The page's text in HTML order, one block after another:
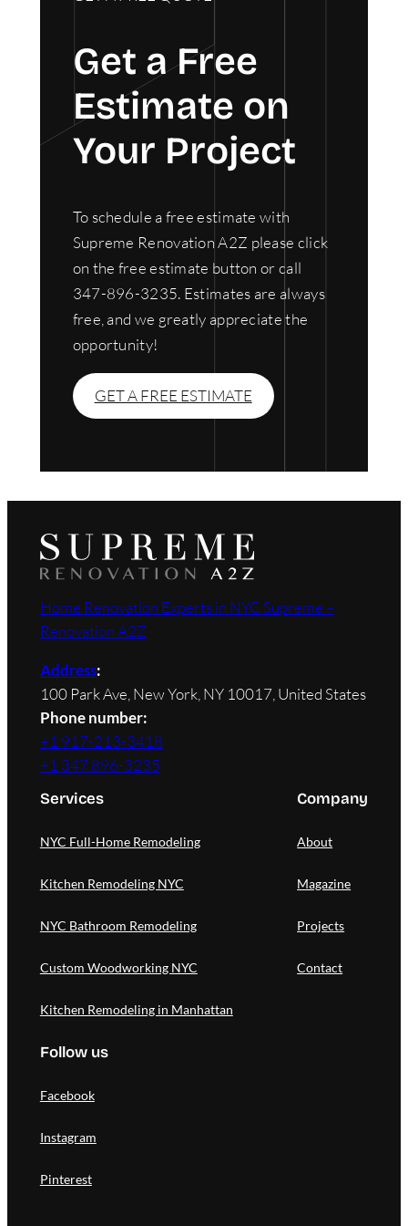
Get a Free
Estimate on
Your Project
To schedule a free estimate with
Supreme Renovation A2Z please click
on the free estimate button or call
347-896-3235. Estimates are always
free, and we greatly appreciate the
opportunity!
GET A FREE ESTIMATE
Home Renovation Experts in NYC Supreme –
Renovation A2Z
Address:
100 Park Ave, New York, NY 10017, United States
Phone number:
+1 917-213-3418
+1 347 896-3235
Services
NYC Full-Home Remodeling
Kitchen Remodeling NYC
NYC Bathroom Remodeling
Custom Woodworking NYC
Kitchen Remodeling in Manhattan
Company
About
Magazine
Projects
Contact
Follow us
Facebook
Instagram
Pinterest